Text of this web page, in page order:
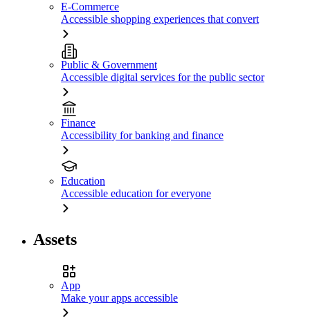
E-Commerce
Accessible shopping experiences that convert
Public & Government
Accessible digital services for the public sector
Finance
Accessibility for banking and finance
Education
Accessible education for everyone
Assets
App
Make your apps accessible